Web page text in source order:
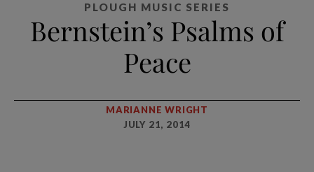
PLOUGH MUSIC SERIES
Bernstein’s Psalms of
Peace
MARIANNE WRIGHT
JULY 21, 2014